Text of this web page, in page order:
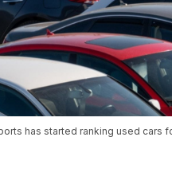
has started ranking used cars